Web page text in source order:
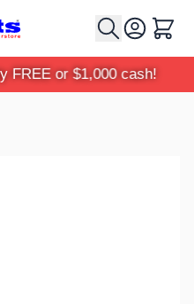
Cart
FREE or $1,000 cash!